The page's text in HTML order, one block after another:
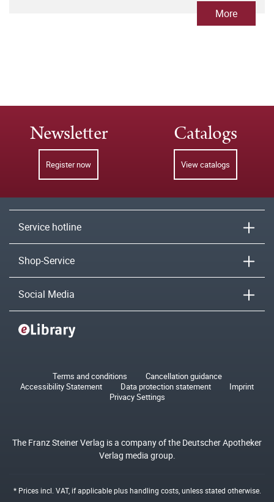
More
Newsletter
Register now
Catalogs
View catalogs
Service hotline
Shop-Service
Social Media
Terms and conditions
Cancellation guidance
Accessibility Statement
Data protection statement
Imprint
Privacy Settings
The Franz Steiner Verlag is a company of the Deutscher Apotheker
Verlag media group.
* Prices incl. VAT, if applicable plushandling costs, unless stated otherwise.